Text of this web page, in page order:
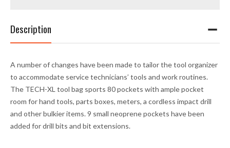
Description
A number of changes have been made to tailor the tool organizer
to accommodate service technicians’ tools and work routines.
The TECH-XL tool bag sports 80 pockets with ample pocket
room for hand tools, parts boxes, meters, a cordless impact drill
and other bulkier items. 9 small neoprene pockets have been
added for drill bits and bit extensions.